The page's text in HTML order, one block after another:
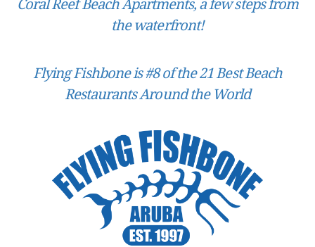
Coral Reef Beach Apartments, a few steps from
the waterfront!
Flying Fishbone is #8 of the 21 Best Beach
Restaurants Around the World